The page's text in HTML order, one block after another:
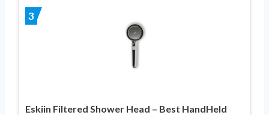
3
Eskiin Filtered Shower Head – Best HandHeld